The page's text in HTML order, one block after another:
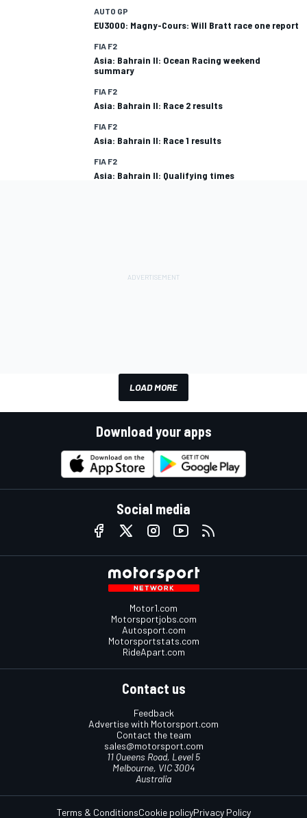
AUTO GP
EU3000: Magny-Cours: Will Bratt race one report
FIA F2
Asia: Bahrain II: Ocean Racing weekend
summary
FIA F2
Asia: Bahrain II: Race 2 results
FIA F2
Asia: Bahrain II: Race 1 results
FIA F2
Asia: Bahrain II: Qualifying times
LOAD MORE
Download your apps
Social media
Motor1.com
Motorsportjobs.com
Autosport.com
Motorsportstats.com
RideApart.com
Contact us
Feedback
Advertise with Motorsport.com
Contact the team
sales@motorsport.com
11 Queens Road, Level 5
Melbourne, VIC 3004
Australia
Terms & ConditionsCookie policyPrivacy Policy